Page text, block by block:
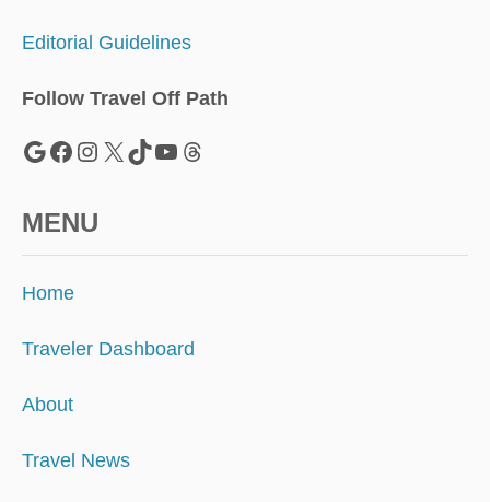
Editorial Guidelines
Follow Travel Off Path
Google Facebook Instagram X TikTok YouTube Threads
MENU
Home
Traveler Dashboard
About
Travel News